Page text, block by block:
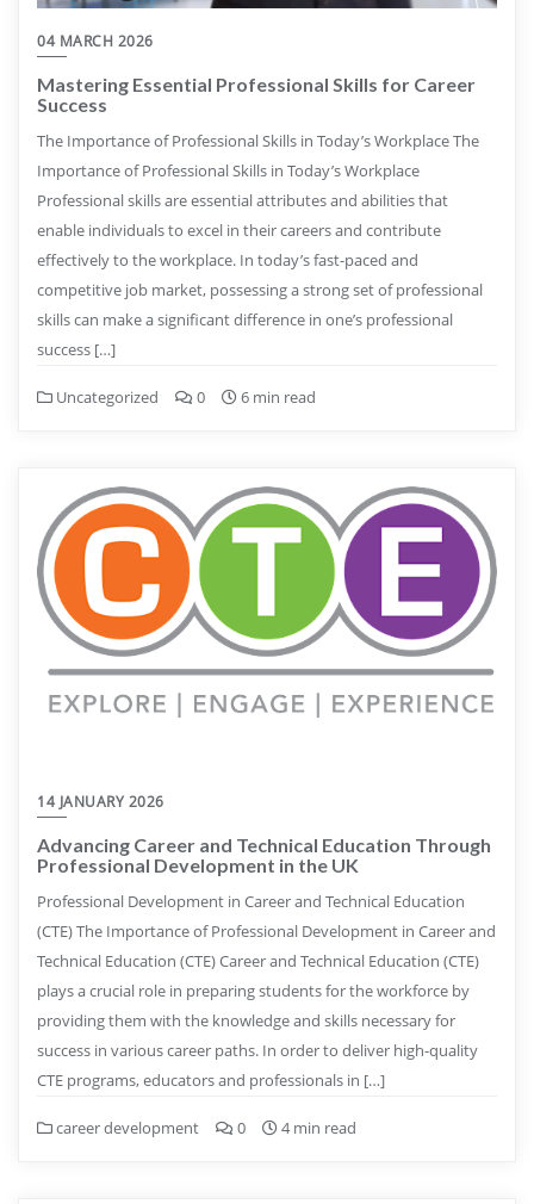
04 MARCH 2026
Mastering Essential Professional Skills for Career
Success
The Importance of Professional Skills in Today’s Workplace The
Importance of Professional Skills in Today’s Workplace
Professional skills are essential attributes and abilities that
enable individuals to excel in their careers and contribute
effectively to the workplace. In today’s fast-paced and
competitive job market, possessing a strong set of professional
skills can make a significant difference in one’s professional
success […]
Uncategorized 0 6 min read
14 JANUARY 2026
Advancing Career and Technical Education Through
Professional Development in the UK
Professional Development in Career and Technical Education
(CTE) The Importance of Professional Development in Career and
Technical Education (CTE) Career and Technical Education (CTE)
plays a crucial role in preparing students for the workforce by
providing them with the knowledge and skills necessary for
success in various career paths. In order to deliver high-quality
CTE programs, educators and professionals in […]
career development 0 4 min read